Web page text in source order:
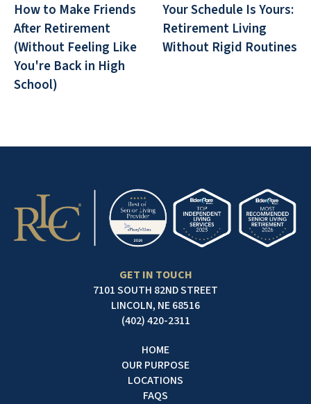
How to Make Friends
After Retirement
(Without Feeling Like
You're Back in High
School)
Your Schedule Is Yours:
Retirement Living
Without Rigid Routines
GET IN TOUCH
7101 SOUTH 82ND STREET
LINCOLN, NE 68516
(402) 420-2311
HOME
OUR PURPOSE
LOCATIONS
FAQS